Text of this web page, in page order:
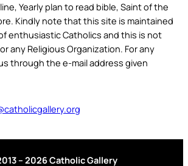
Yearly plan to read bible, Saint of the
Kindly note that this site is maintained
enthusiastic Catholics and this is not
any Religious Organization. For any
through the e-mail address given
– 2026 Catholic Gallery